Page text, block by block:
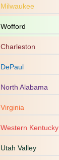
Milwaukee
Wofford
Charleston
DePaul
North Alabama
Virginia
Western Kentucky
Utah Valley